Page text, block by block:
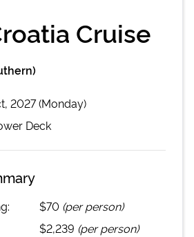
Cruise
2027 (Monday)
Deck
$70 (per person)
$2,239 (per person)